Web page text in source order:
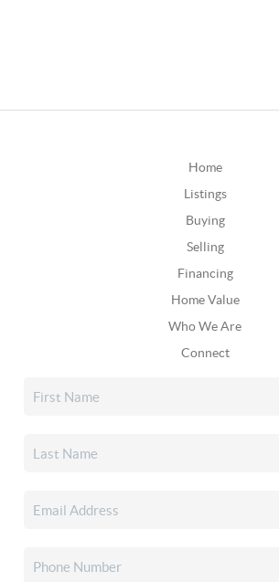
Home
Listings
Buying
Selling
Financing
Home Value
Who We Are
Connect